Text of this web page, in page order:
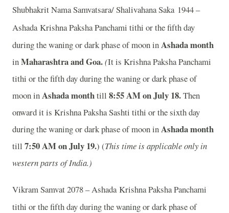
Shubhakrit Nama Samvatsara/ Shalivahana Saka 1944 –
Ashada Krishna Paksha Panchami tithi or the fifth day
during the waning or dark phase of moon inAshada month
inMaharashtra and Goa.(It is Krishna Paksha Panchami
tithi or the fifth day during the waning or dark phase of
moon inAshada monthtill 8:55 AM on July 18.Then
onward it is Krishna Paksha Sashti tithi or the sixth day
during the waning or dark phase of moon inAshada month
till 7:50 AM on July 19.) (This time is applicable only in
western parts of India.)
Vikram Samvat 2078 – Ashada Krishna Paksha Panchami
tithi or the fifth day during the waning or dark phase of